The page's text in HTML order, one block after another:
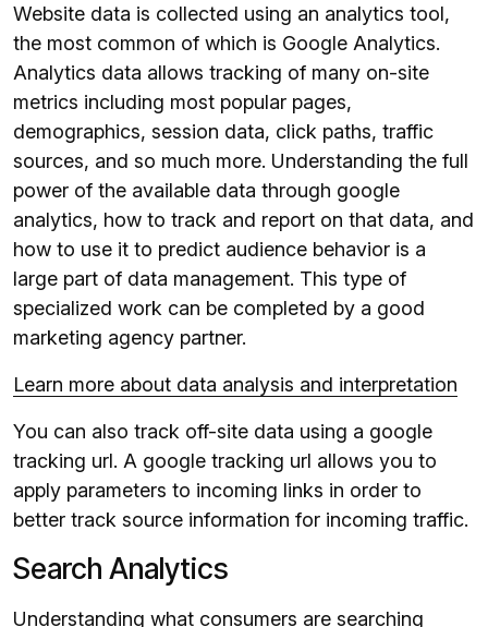
Website data is collected using an analytics tool,
the most common of which is Google Analytics.
Analytics data allows tracking of many on-site
metrics including most popular pages,
demographics, session data, click paths, traffic
sources, and so much more. Understanding the full
power of the available data through google
analytics, how to track and report on that data, and
how to use it to predict audience behavior is a
large part of data management. This type of
specialized work can be completed by a good
marketing agency partner.
Learn more about data analysis and interpretation
You can also track off-site data using a google
tracking url. A google tracking url allows you to
apply parameters to incoming links in order to
better track source information for incoming traffic.
Search Analytics
Understanding what consumers are searching